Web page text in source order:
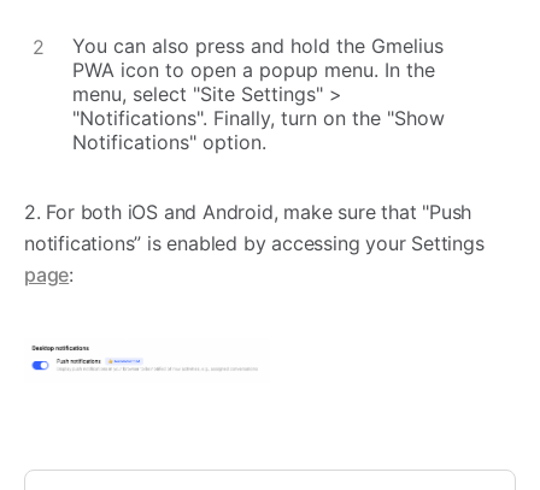
You can also press and hold the Gmelius
PWA icon to open a popup menu. In the
menu, select "Site Settings" >
"Notifications". Finally, turn on the "Show
Notifications" option.
2. For both iOS and Android, make sure that "Push
notifications” is enabled by accessing your Settings
page: